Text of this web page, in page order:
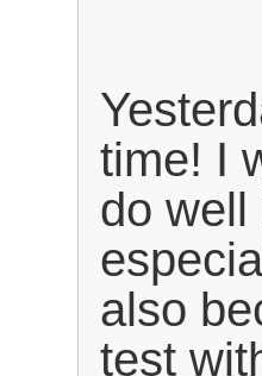
time! I
do well
also
test